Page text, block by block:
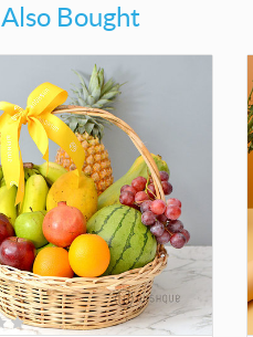
Also Bought